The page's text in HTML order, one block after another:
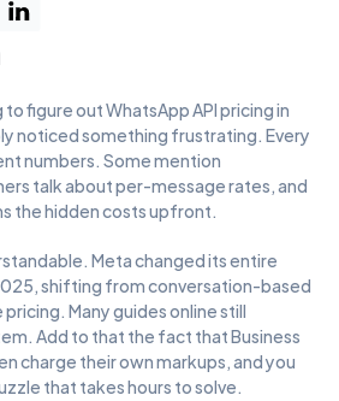
figure out WhatsApp API pricing in
noticed something frustrating. Every
numbers. Some mention
talk about per-message rates, and
the hidden costs upfront.
Meta changed its entire
shifting from conversation-based
Many guides online still
Add to that the fact that Business
charge their own markups, and you
that takes hours to solve.